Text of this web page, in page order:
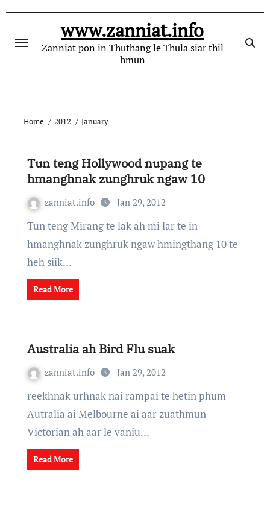
content
www.zanniat.info
Zanniat pon in Thuthang le Thula siar thil
hmun
Home 2012 January
Tun teng Hollywood nupang te
hmanghnak zunghruk ngaw 10
zanniat.info Jan 29, 2012
Tun teng Mirang te lak ah mi lar te in
hmanghnak zunghruk ngaw hmingthang 10 te
heh siik…
Read More
Australia ah Bird Flu suak
zanniat.info Jan 29, 2012
reekhnak urhnak nai rampai te hetin phum
Autralia ai Melbourne ai aar zuathmun
Victorian ah aar le vaniu…
Read More